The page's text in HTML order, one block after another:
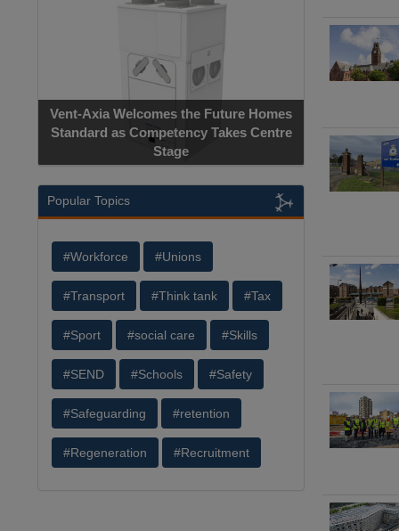
Vent-Axia Welcomes the Future Homes
Standard as Competency Takes Centre
Stage
Popular Topics
#Workforce #Unions
#Transport #Think tank #Tax
#Sport #social care #Skills
#SEND #Schools #Safety
#Safeguarding #retention
#Regeneration #Recruitment